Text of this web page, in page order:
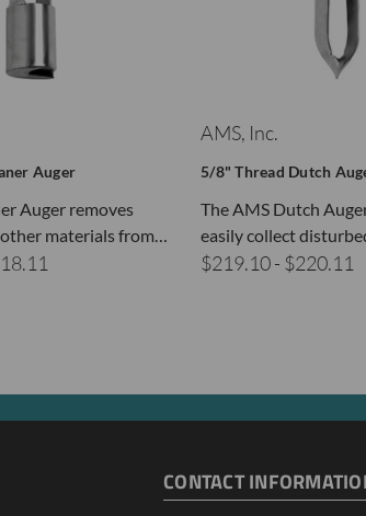
Auger
Auger removes
materials from…
AMS, Inc.
5/8" Thread Dutch
The AMS Dutch
easily collect
$219.10 - $220.11
CONTACT